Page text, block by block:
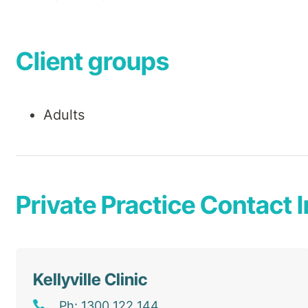
Client groups
Adults
Private Practice Contact
Kellyville Clinic